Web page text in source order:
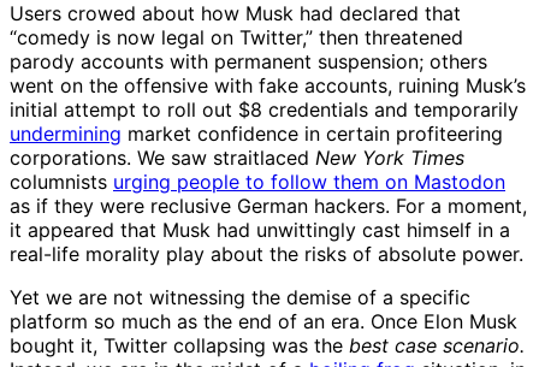
Users crowed about how Musk had declared that
“comedy is now legal on Twitter,” then threatened
parody accounts with permanent suspension; others
went on the offensive with fake accounts, ruining Musk’s
initial attempt to roll out $8 credentials and temporarily
undermining market confidence in certain profiteering
corporations. We saw straitlaced New York Times
columnists urging people to follow them on Mastodon
as if they were reclusive German hackers. For a moment,
it appeared that Musk had unwittingly cast himself in a
real-life morality play about the risks of absolute power.
Yet we are not witnessing the demise of a specific
platform so much as the end of an era. Once Elon Musk
bought it, Twitter collapsing was the best case scenario.